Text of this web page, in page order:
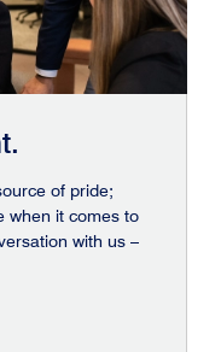
of pride;
when it comes to
with us –